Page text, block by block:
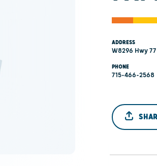
ADDRESS
W8296 Hwy
PHONE
715-466-2568